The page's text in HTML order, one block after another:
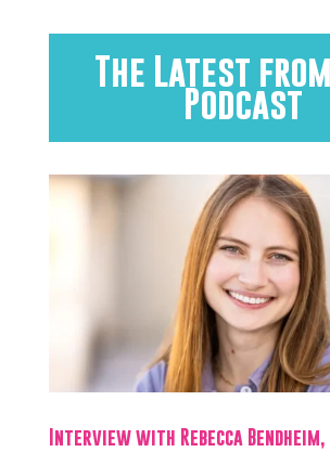
The Latest
Podcast
Interview with Rebecca